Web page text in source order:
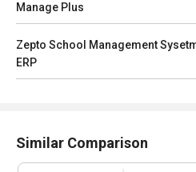
Manage Plus
Zepto School Management
ERP
Similar Comparison